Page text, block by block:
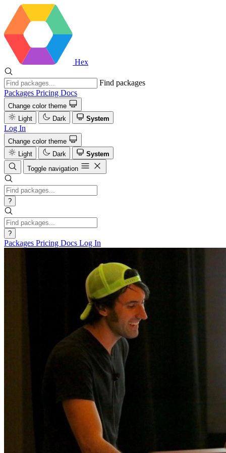
Hex
Find packages
Packages Pricing Docs
Change color theme
Light
Dark System
Log In
Change color theme
Light
Dark
System
Toggle navigation
?
?
Packages Pricing Docs Log In